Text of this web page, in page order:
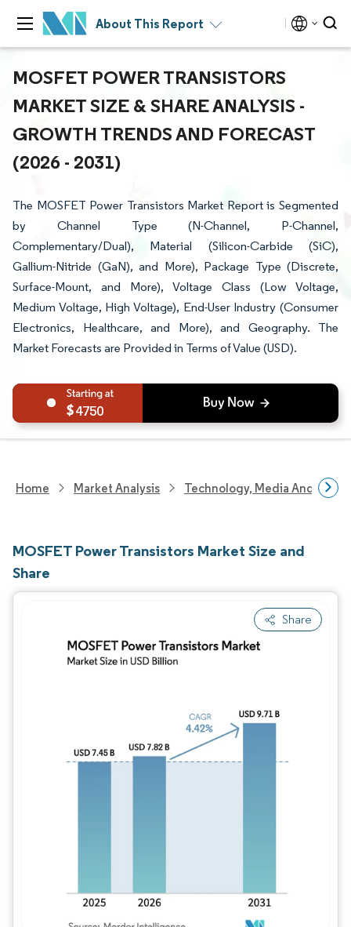
About This Report
MOSFET POWER TRANSISTORS
MARKET SIZE & SHARE ANALYSIS -
GROWTH TRENDS AND FORECAST
(2026 - 2031)
The MOSFET Power Transistors Market Report is Segmented
by Channel Type (N-Channel, P-Channel,
Complementary/Dual), Material (Silicon-Carbide (SiC),
Gallium-Nitride (GaN), and More), Package Type (Discrete,
Surface-Mount, and More), Voltage Class (Low Voltage,
Medium Voltage, High Voltage), End-User Industry (Consumer
Electronics, Healthcare, and More), and Geography. The
Market Forecasts are Provided in Terms of Value (USD).
4750
Home Market Analysis Technology, Media And
MOSFET Power Transistors Market Size and
Share
Share